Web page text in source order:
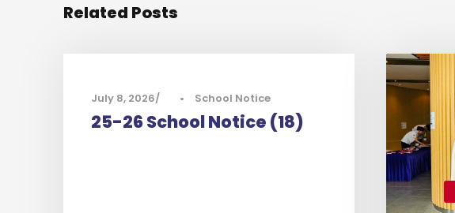
Related Posts
July 8, 2026 • School Notice
25-26 School Notice (18)